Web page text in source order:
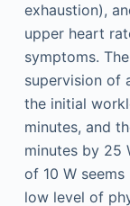
exhaustion),
upper heart
symptoms.
supervision of
the initial
minutes, and
minutes by 25
of 10 W
low level of